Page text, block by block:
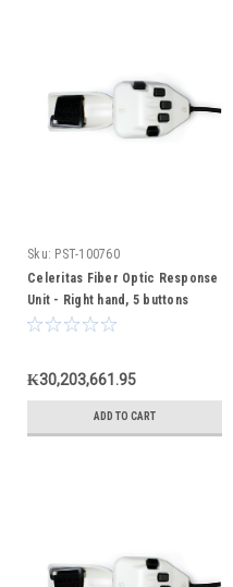
Sku: PST-100760
Celeritas Fiber Optic Response
Unit - Right hand, 5 buttons
₭30,203,661.95
ADD TO CART